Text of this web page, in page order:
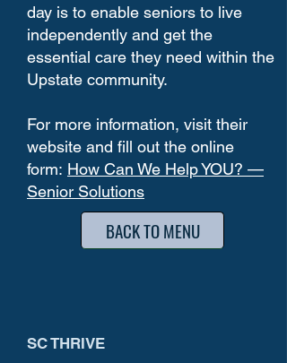
day is to enable seniors to live
independently and get the
essential care they need within the
Upstate community.
For more information, visit their
website and fill out the online
form: How Can We Help YOU? —
Senior Solutions
BACK TO MENU
SC THRIVE